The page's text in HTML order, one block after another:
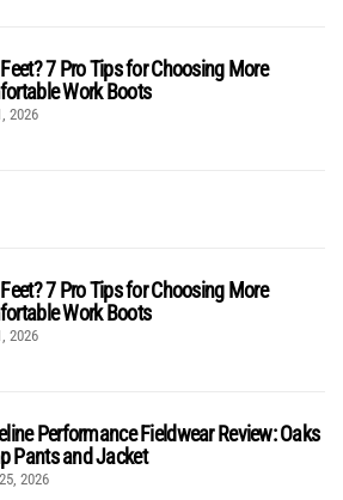
7 Pro Tips for Choosing More
Work Boots
2026
7 Pro Tips for Choosing More
Work Boots
2026
Performance Fieldwear Review: Oaks
Pants and Jacket
2026